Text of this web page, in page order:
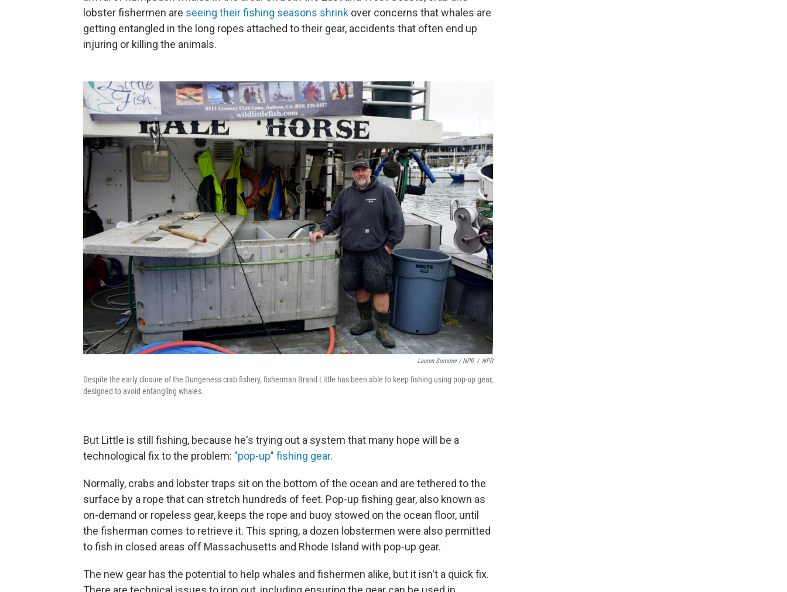
lobster fishermen are seeing their fishing seasons shrink over concerns that whales are
getting entangled in the long ropes attached to their gear, accidents that often end up
injuring or killing the animals.
Lauren Sommer / NPR / NPR
Despite the early closure of the Dungeness crab fishery, fisherman Brand Little has been able to keep fishing using pop-up gear,
designed to avoid entangling whales.
But Little is still fishing, because he's trying out a system that many hope will be a
technological fix to the problem: "pop-up" fishing gear.
Normally, crabs and lobster traps sit on the bottom of the ocean and are tethered to the
surface by a rope that can stretch hundreds of feet. Pop-up fishing gear, also known as
on-demand or ropeless gear, keeps the rope and buoy stowed on the ocean floor, until
the fisherman comes to retrieve it. This spring, a dozen lobstermen were also permitted
to fish in closed areas off Massachusetts and Rhode Island with pop-up gear.
The new gear has the potential to help whales and fishermen alike, but it isn't a quick fix.